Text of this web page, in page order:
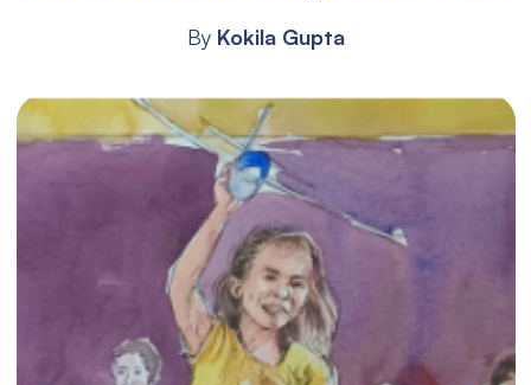
By Kokila Gupta